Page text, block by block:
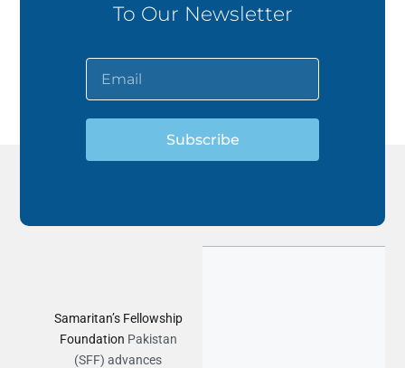
To Our Newsletter
Subscribe
Samaritan’s Fellowship
Foundation Pakistan
(SFF) advances